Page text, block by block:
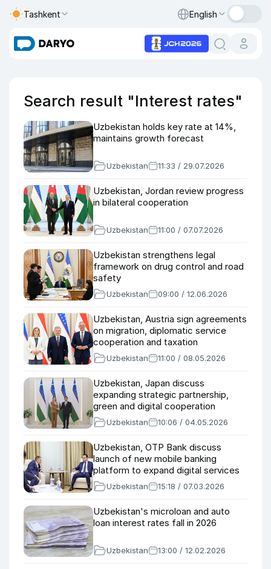
Tashkent English
Search result "Interest rates"
Uzbekistan holds key rate at 14%,
maintains growth forecast
Uzbekistan 11:33 / 29.07.2026
Uzbekistan, Jordan review progress
in bilateral cooperation
Uzbekistan 11:00 / 07.07.2026
Uzbekistan strengthens legal
framework on drug control and road
safety
Uzbekistan 09:00 / 12.06.2026
Uzbekistan, Austria sign agreements
on migration, diplomatic service
cooperation and taxation
Uzbekistan 11:00 / 08.05.2026
Uzbekistan, Japan discuss
expanding strategic partnership,
green and digital cooperation
Uzbekistan 10:06 / 04.05.2026
Uzbekistan, OTP Bank discuss
launch of new mobile banking
platform to expand digital services
Uzbekistan 15:18 / 07.03.2026
Uzbekistan's microloan and auto
loan interest rates fall in 2026
Uzbekistan 13:00 / 12.02.2026